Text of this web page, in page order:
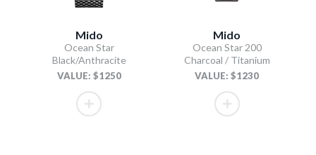
Mido
Ocean Star
Black/Anthracite
VALUE: $1250
Mido
Ocean Star 200
Charcoal / Titanium
VALUE: $1230